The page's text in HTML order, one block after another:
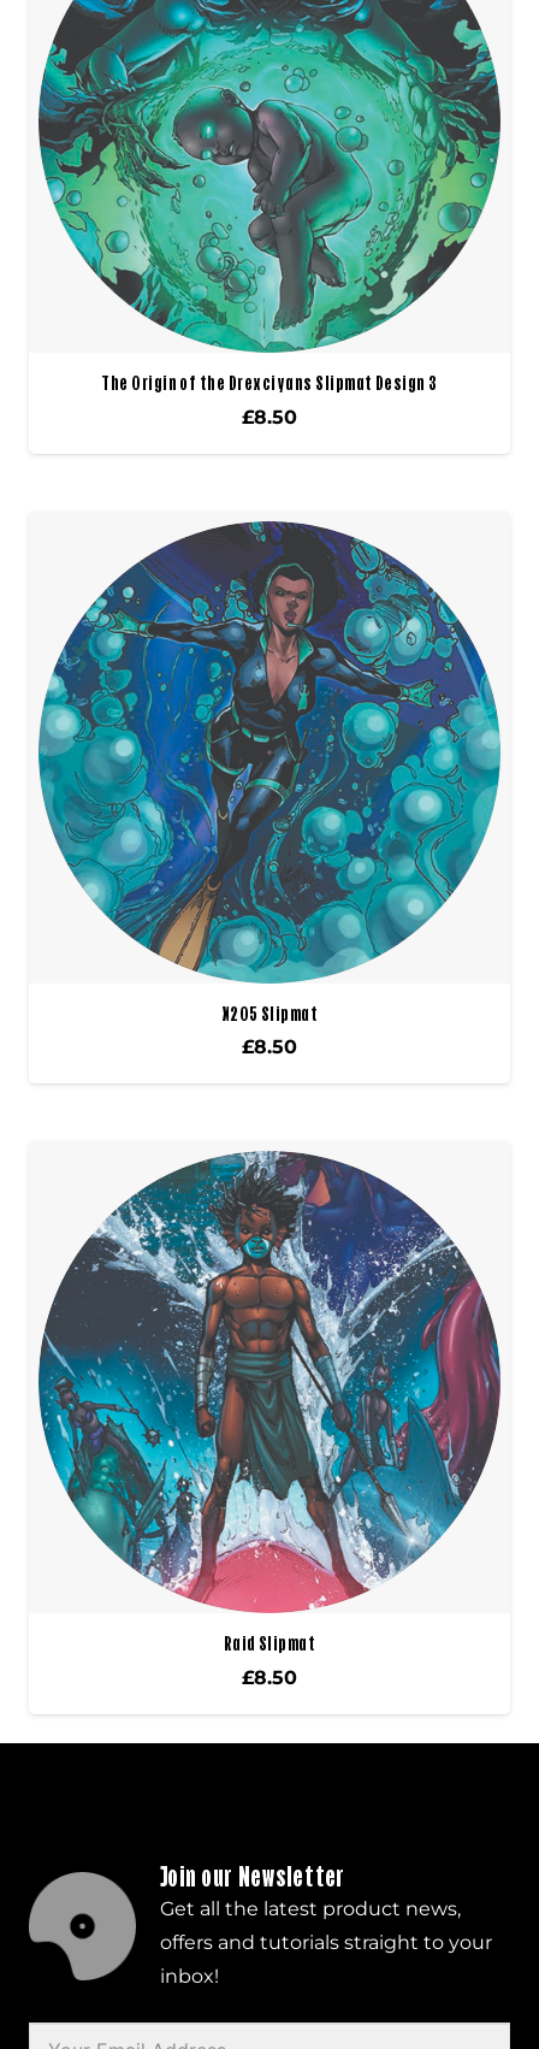
The Origin of the Drexciyans Slipmat Design 3
£8.50
X205 Slipmat
£8.50
Raid Slipmat
£8.50
Join our Newsletter
Get all the latest product news,
offers and tutorials straight to your
inbox!